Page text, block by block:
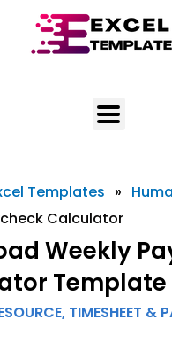
Templates »
Calculator
Weekly
Template
, TIMESHEET &